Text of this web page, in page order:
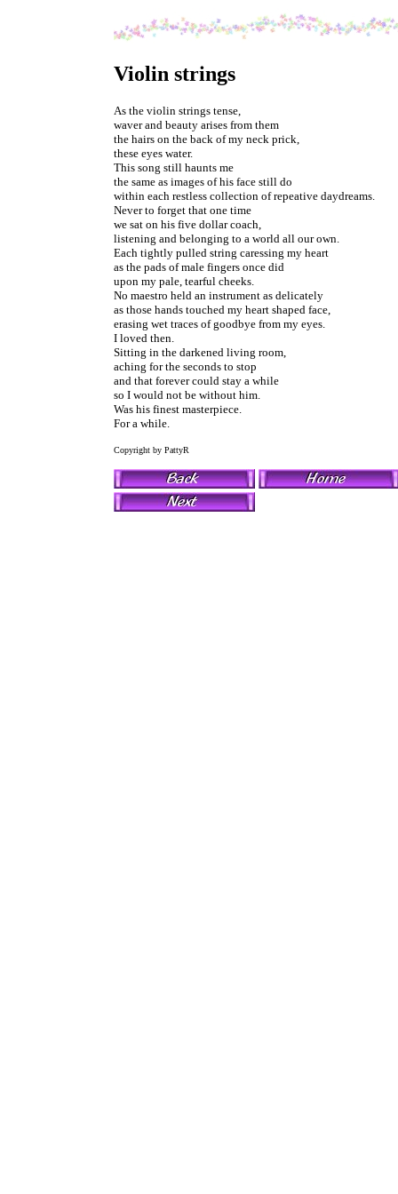
Violin strings
As the violin strings tense,
waver and beauty arises from them
the hairs on the back of my neck prick,
these eyes water.
This song still haunts me
the same as images of his face still do
within each restless collection of repeative daydreams.
Never to forget that one time
we sat on his five dollar coach,
listening and belonging to a world all our own.
Each tightly pulled string caressing my heart
as the pads of male fingers once did
upon my pale, tearful cheeks.
No maestro held an instrument as delicately
as those hands touched my heart shaped face,
erasing wet traces of goodbye from my eyes.
I loved then.
Sitting in the darkened living room,
aching for the seconds to stop
and that forever could stay a while
so I would not be without him.
Was his finest masterpiece.
For a while.
Copyright by PattyR